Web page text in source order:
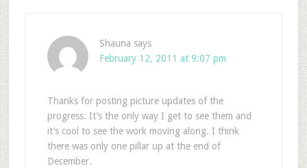
Shauna says
February 12, 2011 at 9:07 pm
Thanks for posting picture updates of the
progress. It’s the only way I get to see them and
it’s cool to see the work moving along. I think
there was only one pillar up at the end of
December.